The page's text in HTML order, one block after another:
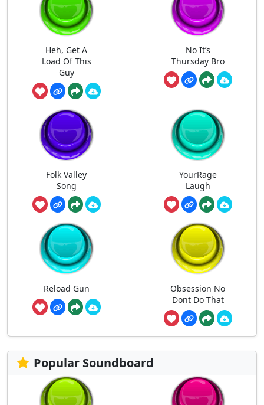
Heh, Get A
Load Of This
Guy
No It’s
Thursday Bro
Folk Valley
Song
YourRage
Laugh
Reload Gun
Obsession No
Dont Do That
Popular Soundboard